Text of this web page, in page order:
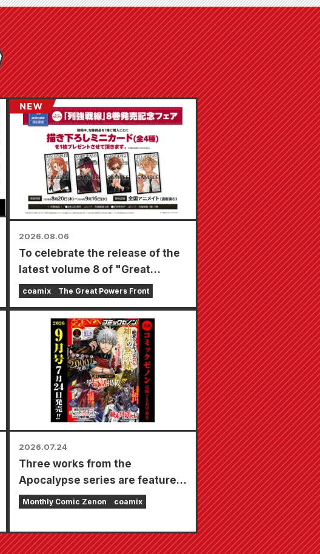
2026.08.06
To celebrate the release of the
latest volume 8 of "Great
Powers Frontline," a limited-
time fair will be held at Animate
stores nationwide starting
August 20th, where you can get
a specially drawn mini card (4
types in total)!
coamix The Great Powers Front
2026.07.24
Three works from the
Apocalypse series are featured
in a single issue with 5
Zenon September 2026 issue"
goes on sale July 24th!!
Monthly Comic Zenon coamix